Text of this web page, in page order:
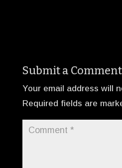
Submit a Comment
Your email address will
Required fields are